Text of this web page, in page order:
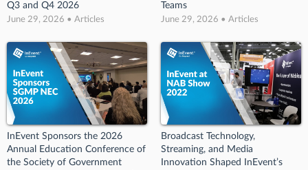
Q3 and Q4 2026
June 29, 2026 • Articles
Teams
June 29, 2026 • Articles
InEvent Sponsors the 2026
Annual Education Conference of
the Society of Government
Broadcast Technology,
Streaming, and Media
Innovation Shaped InEvent’s